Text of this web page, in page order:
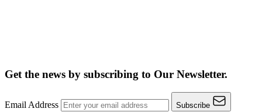
Get the news by subscribing to Our Newsletter.
Email Address Subscribe